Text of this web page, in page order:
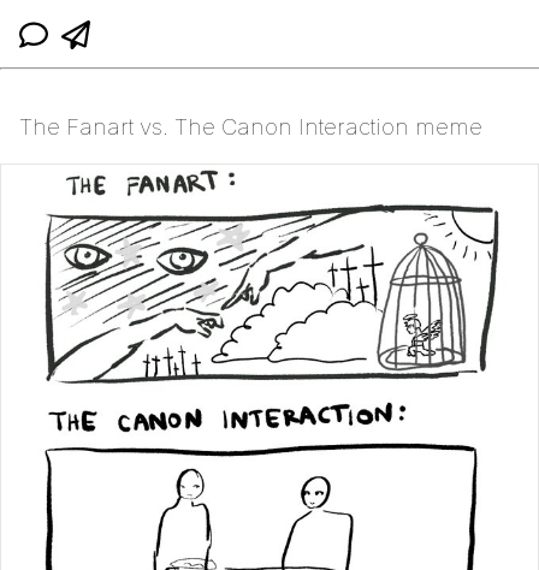
The Fanart vs. The Canon Interaction meme